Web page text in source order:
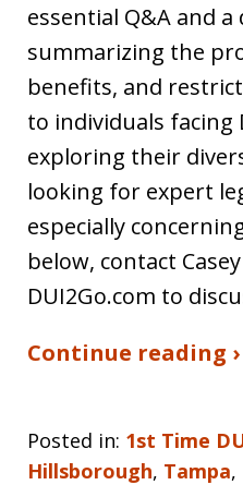
essential Q&A and
summarizing the
benefits, and
to individuals facing
exploring their
looking for expert
especially
below, contact
DUI2Go.com to
Continue reading ›
Posted in: 1st Time
Hillsborough, Tampa,